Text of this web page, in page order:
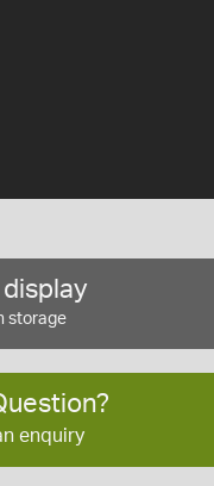
display
storage
enquiry